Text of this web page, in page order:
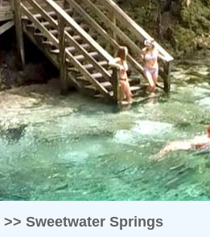
>> Sweetwater Springs